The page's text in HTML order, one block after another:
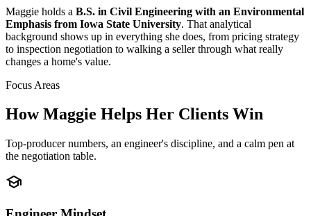
Maggie holds a B.S. in Civil Engineering with an Environmental
Emphasis from Iowa State University. That analytical
background shows up in everything she does, from pricing strategy
to inspection negotiation to walking a seller through what really
changes a home's value.
Focus Areas
How Maggie Helps Her Clients Win
Top-producer numbers, an engineer's discipline, and a calm pen at
the negotiation table.
school